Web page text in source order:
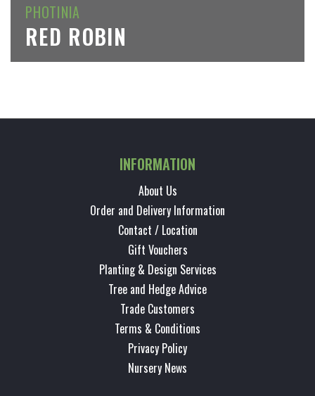
PHOTINIA
RED ROBIN
INFORMATION
About Us
Order and Delivery Information
Contact / Location
Gift Vouchers
Planting & Design Services
Tree and Hedge Advice
Trade Customers
Terms & Conditions
Privacy Policy
Nursery News